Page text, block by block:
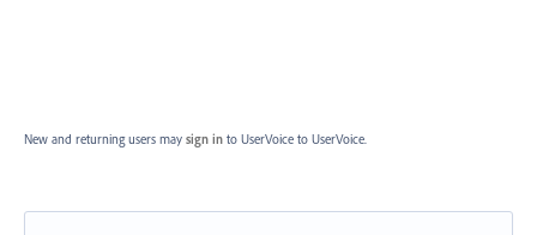
New and returning users may sign in to UserVoice to UserVoice.